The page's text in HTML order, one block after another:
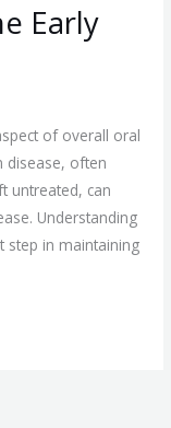
Early
of overall oral
disease, often
untreated, can
Understanding
step in maintaining